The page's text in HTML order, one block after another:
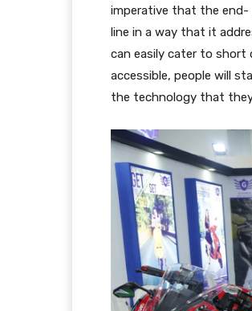
imperative that the end-
line in a way that it
can easily cater to short
accessible, people will
the technology that they